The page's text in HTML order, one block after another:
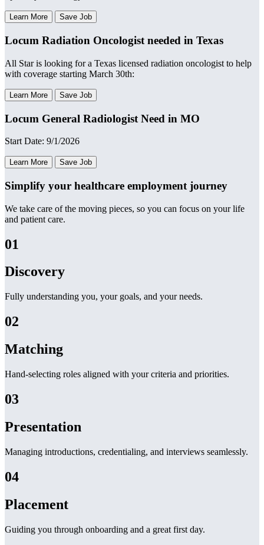
Learn More Save Job
Locum Radiation Oncologist needed in Texas
All Star is looking for a Texas licensed radiation oncologist to help
with coverage starting March 30th:
Learn More Save Job
Locum General Radiologist Need in MO
Start Date: 9/1/2026
Learn More Save Job
Simplify your healthcare employment journey
We take care of the moving pieces, so you can focus on your life
and patient care.
01
Discovery
Fully understanding you, your goals, and your needs.
02
Matching
Hand-selecting roles aligned with your criteria and priorities.
03
Presentation
Managing introductions, credentialing, and interviews seamlessly.
04
Placement
Guiding you through onboarding and a great first day.